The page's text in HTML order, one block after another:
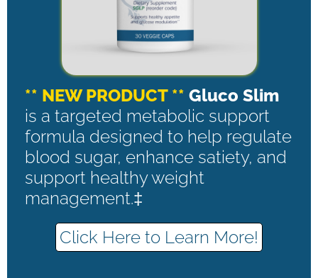
** NEW PRODUCT ** Gluco Slim
is a targeted metabolic support
formula designed to help regulate
blood sugar, enhance satiety, and
support healthy weight
management.‡
Click Here to Learn More!